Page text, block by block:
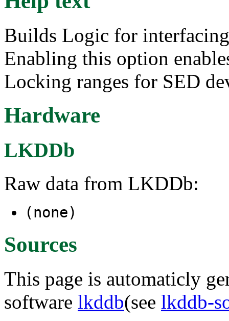
Builds Logic for
Enabling this option
Locking ranges for SED
Hardware
LKDDb
Raw data from LKDDb:
(none)
Sources
This page is automaticly
software lkddb(see lkddb-